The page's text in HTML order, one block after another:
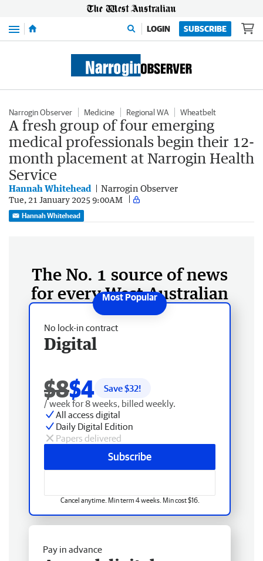
Menu LOGIN SUBSCRIBE
Narrogin Observer Medicine Regional WA Wheatbelt
A fresh group of four emerging
medical professionals begin their 12-
month placement at Narrogin Health
Service
Hannah Whitehead Narrogin Observer
Tue, 21 January 2025 9:00AM
Hannah Whitehead
The No. 1 source of news
for every West Australian
No lock-in contract
Digital
$8$4 Save $32!
/ week for 8 weeks, billed weekly.
All access digital
Daily Digital Edition
Papers delivered
Subscribe
Cancel anytime. Min term 4 weeks. Min cost $16.
Pay in advance